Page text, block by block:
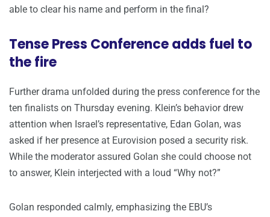
able to clear his name and perform in the final?
Tense Press Conference adds fuel to
the fire
Further drama unfolded during the press conference for the
ten finalists on Thursday evening. Klein’s behavior drew
attention when Israel’s representative, Edan Golan, was
asked if her presence at Eurovision posed a security risk.
While the moderator assured Golan she could choose not
to answer, Klein interjected with a loud “Why not?”
Golan responded calmly, emphasizing the EBU’s